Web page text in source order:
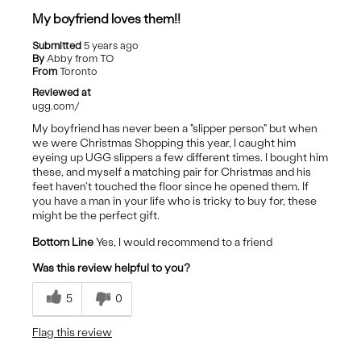
My boyfriend loves them!!
Submitted 5 years ago
By Abby from TO
From Toronto
Reviewed at
ugg.com/
My boyfriend has never been a "slipper person" but when
we were Christmas Shopping this year, I caught him
eyeing up UGG slippers a few different times. I bought him
these, and myself a matching pair for Christmas and his
feet haven't touched the floor since he opened them. If
you have a man in your life who is tricky to buy for, these
might be the perfect gift.
Bottom LineYes, I would recommend to a friend
Was this review helpful to you?
5 0
Flag this review